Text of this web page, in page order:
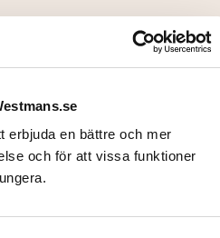
erbjuda en bättre och mer
och för att vissa funktioner